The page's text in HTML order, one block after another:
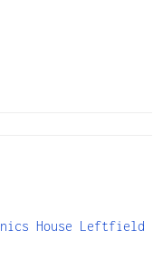
House Leftfield